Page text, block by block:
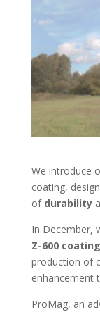
We introduce
coating,
of durability
In December,
Z-600
production of
enhancement
ProMag, an